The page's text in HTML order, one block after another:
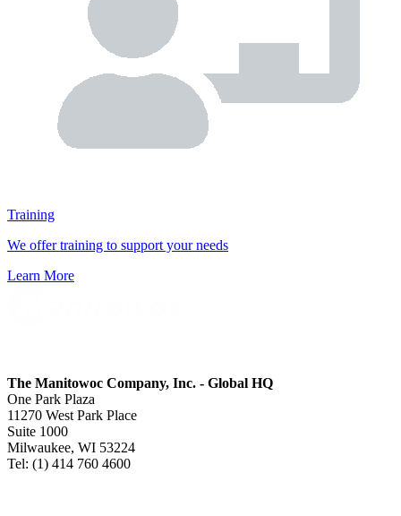
Training
We offer training to support your needs
Learn More
The Manitowoc Company, Inc. - Global HQ
One Park Plaza
11270 West Park Place
Suite 1000
Milwaukee, WI 53224
Tel: (1) 414 760 4600